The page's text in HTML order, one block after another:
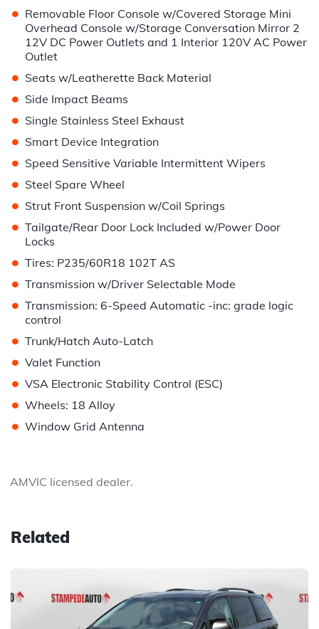
• Removable Floor Console w/Covered Storage Mini
Overhead Console w/Storage Conversation Mirror 2
12V DC Power Outlets and 1 Interior 120V AC Power
Outlet
• Seats w/Leatherette Back Material
• Side Impact Beams
• Single Stainless Steel Exhaust
• Smart Device Integration
• Speed Sensitive Variable Intermittent Wipers
• Steel Spare Wheel
• Strut Front Suspension w/Coil Springs
• Tailgate/Rear Door Lock Included w/Power Door
Locks
• Tires: P235/60R18 102T AS
• Transmission w/Driver Selectable Mode
• Transmission: 6-Speed Automatic -inc: grade logic
control
• Trunk/Hatch Auto-Latch
• Valet Function
• VSA Electronic Stability Control (ESC)
• Wheels: 18 Alloy
• Window Grid Antenna
AMVIC licensed dealer.
Related